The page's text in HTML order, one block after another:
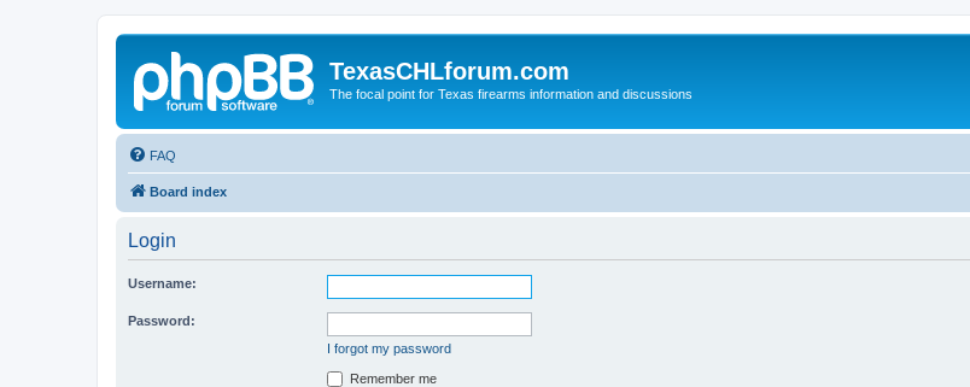
TexasCHLforum.com
The focal point for Texas firearms information and discussions
FAQ
Board index
Login
Username:
Password:
I forgot my password
Remember me